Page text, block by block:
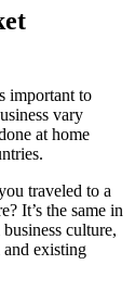
important to
vary
at home
traveled to a
It’s the same in
culture,
existing